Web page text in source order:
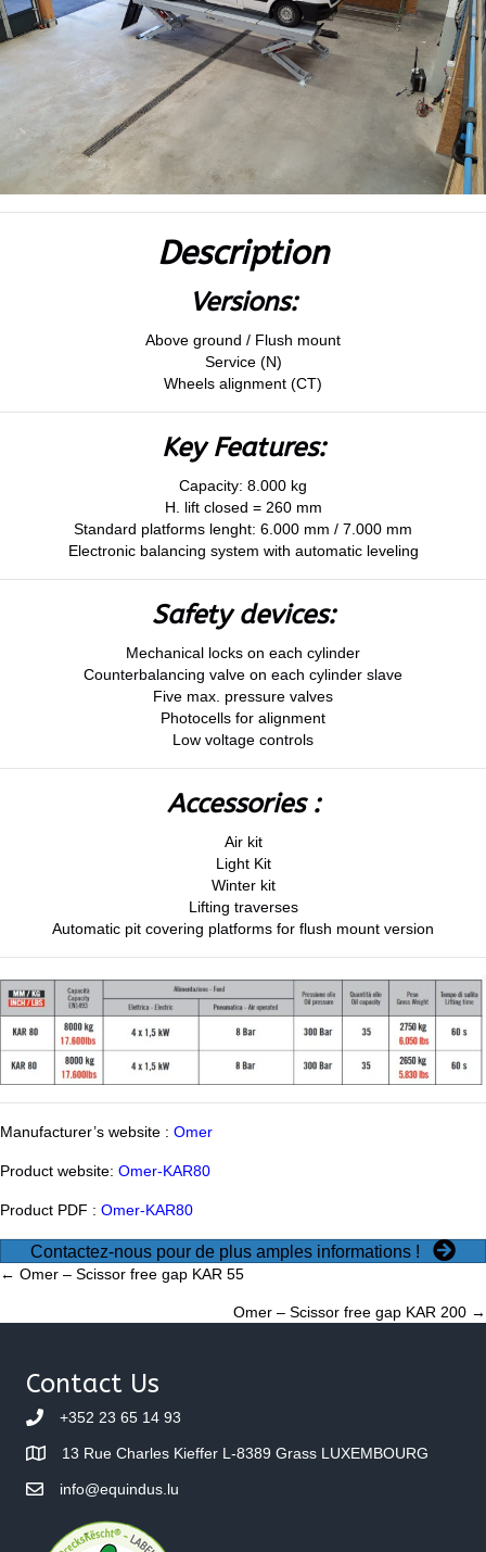
Description
Versions:
Above ground / Flush mount
Service (N)
Wheels alignment (CT)
Key Features:
Capacity: 8.000 kg
H. lift closed = 260 mm
Standard platforms lenght: 6.000 mm / 7.000 mm
Electronic balancing system with automatic leveling
Safety devices:
Mechanical locks on each cylinder
Counterbalancing valve on each cylinder slave
Five max. pressure valves
Photocells for alignment
Low voltage controls
Accessories :
Air kit
Light Kit
Winter kit
Lifting traverses
Automatic pit covering platforms for flush mount version
Manufacturer’s website : Omer
Product website: Omer-KAR80
Product PDF : Omer-KAR80
Contactez-nous pour de plus amples informations !
Posts
navigation
← Omer – Scissor free gap KAR 55
Omer – Scissor free gap KAR 200 →
Contact Us
+352 23 65 14 93
13 Rue Charles Kieffer L-8389 Grass LUXEMBOURG
info@equindus.lu